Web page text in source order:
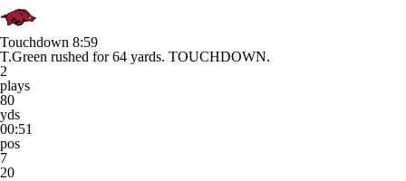
Touchdown 8:59
T.Green rushed for 64 yards. TOUCHDOWN.
2
plays
80
yds
00:51
pos
7
20